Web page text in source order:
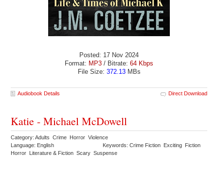
Posted: 17 Nov 2024
Format: MP3 / Bitrate: 64 Kbps
File Size: 372.13MBs
Audiobook Details Direct Download
Katie - Michael McDowell
Category: Adults Crime Horror Violence
Language: English
Keywords: Crime Fiction Exciting Fiction
Horror Literature & Fiction Scary Suspense